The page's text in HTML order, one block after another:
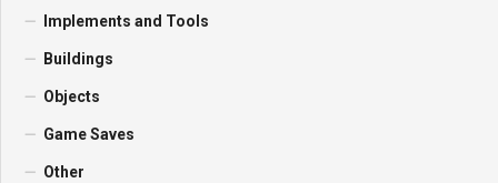
Implements and Tools
Buildings
Objects
Game Saves
Other